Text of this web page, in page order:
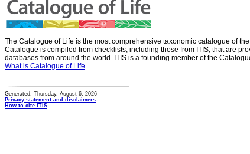
The Catalogue of Life is the most comprehensive taxonomic catalogue of
Catalogue is compiled from checklists, including those from ITIS, that are
databases from around the world. ITIS is a founding member of the
What is Catalogue of Life
Generated: Thursday, August 6, 2026
Privacy statement and disclaimers
How to cite ITIS